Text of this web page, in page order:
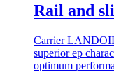
Rail and
Carrier
superior ep
optimum